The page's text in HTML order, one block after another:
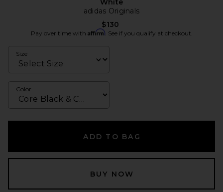
White
adidas Originals
$130
Pay over time with Affirm. See if you qualify at checkout.
Size
Color
ADD TO BAG
BUY NOW